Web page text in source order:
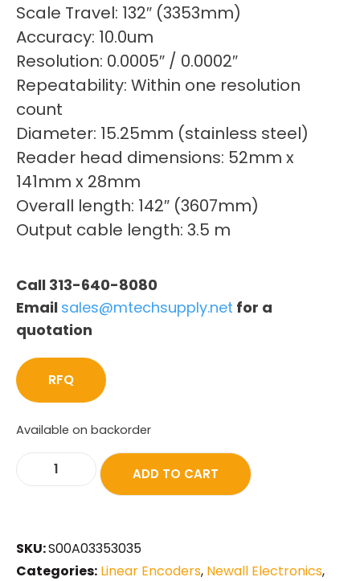
Scale Travel: 132″ (3353mm)
Accuracy: 10.0um
Resolution: 0.0005″ / 0.0002″
Repeatability: Within one resolution
count
Diameter: 15.25mm (stainless steel)
Reader head dimensions: 52mm x
141mm x 28mm
Overall length: 142″ (3607mm)
Output cable length: 3.5 m
Call 313-640-8080
Email sales@mtechsupply.net for a
quotation
RFQ
Available on backorder
ADD TO CART
SKU:S00A03353035
Categories: Linear Encoders, Newall Electronics,